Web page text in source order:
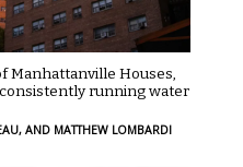
Manhattanville Houses,
running water
AND MATTHEW LOMBARDI